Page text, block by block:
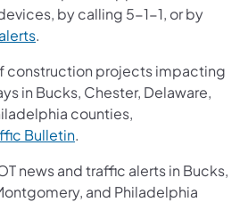
by calling 5-1-1, or by
.
construction projects impacting
in Bucks, Chester, Delaware,
counties,
Bulletin.
news and traffic alerts in Bucks,
and Philadelphia